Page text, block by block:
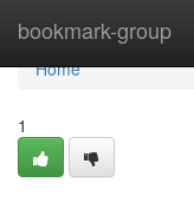
bookmark-group
Home
Home
1